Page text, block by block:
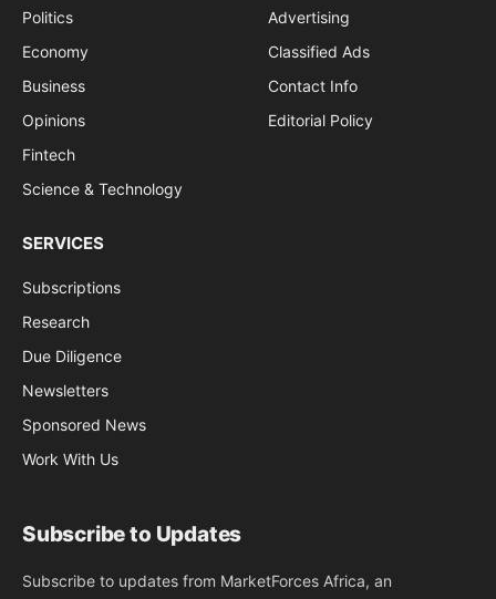
Politics
Economy
Business
Opinions
Fintech
Science & Technology
Advertising
Classified Ads
Contact Info
Editorial Policy
SERVICES
Subscriptions
Research
Due Diligence
Newsletters
Sponsored News
Work With Us
Subscribe to Updates
Subscribe to updates from MarketForces Africa, an